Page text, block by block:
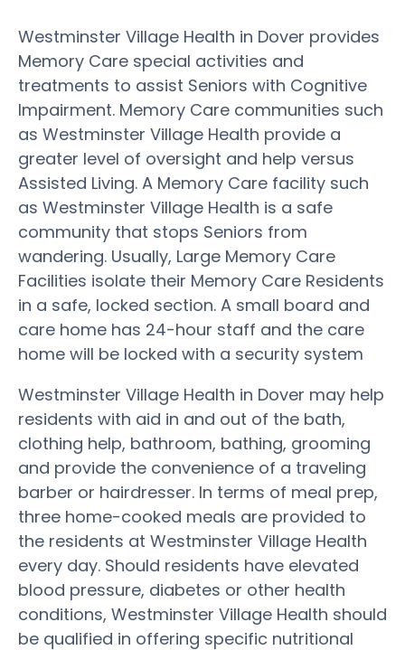
Westminster Village Health in Dover provides
Memory Care special activities and
treatments to assist Seniors with Cognitive
Impairment. Memory Care communities such
as Westminster Village Health provide a
greater level of oversight and help versus
Assisted Living. A Memory Care facility such
as Westminster Village Health is a safe
community that stops Seniors from
wandering. Usually, Large Memory Care
Facilities isolate their Memory Care Residents
in a safe, locked section. A small board and
care home has 24-hour staff and the care
home will be locked with a security system
Westminster Village Health in Dover may help
residents with aid in and out of the bath,
clothing help, bathroom, bathing, grooming
and provide the convenience of a traveling
barber or hairdresser. In terms of meal prep,
three home-cooked meals are provided to
the residents at Westminster Village Health
every day. Should residents have elevated
blood pressure, diabetes or other health
conditions, Westminster Village Health should
be qualified in offering specific nutritional